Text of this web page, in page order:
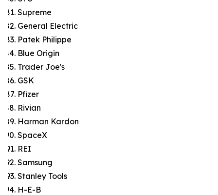
Supreme
General Electric
Patek Philippe
Blue Origin
Trader Joe's
GSK
Pfizer
Rivian
Harman Kardon
SpaceX
REI
Samsung
Stanley Tools
H-E-B